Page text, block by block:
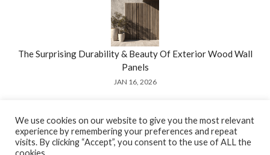
The Surprising Durability & Beauty Of Exterior Wood Wall
Panels
JAN 16, 2026
We use cookies on our website to give you the most relevant
experience by remembering your preferences and repeat
visits. By clicking “Accept”, you consent to the use of ALL the
cookies.